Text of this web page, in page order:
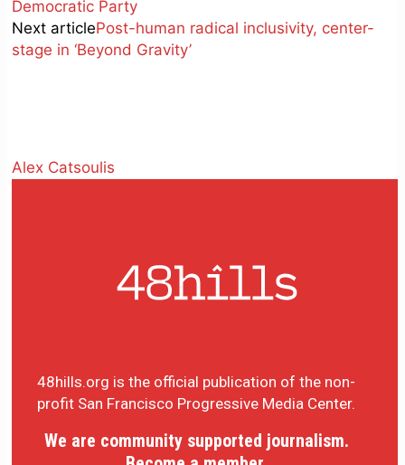
Democratic Party
Next articlePost-human radical inclusivity, center-
stage in ‘Beyond Gravity’
Alex Catsoulis
48hills.org is the official publication of the non-
profit San Francisco Progressive Media Center.
We are community supported journalism.